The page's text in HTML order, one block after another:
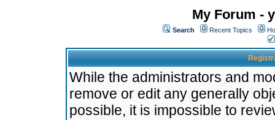
My Forum -
Search Recent Topics
While the administrators and
remove or edit any generally
possible, it is impossible to